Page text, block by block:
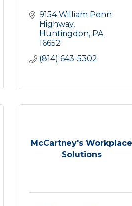
9154 William Penn
Highway
Huntingdon PA
16652
(814) 643-5302
McCartney's Workplace
Solutions